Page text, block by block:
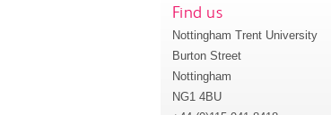
Find us
Nottingham Trent University
Burton Street
Nottingham
NG1 4BU